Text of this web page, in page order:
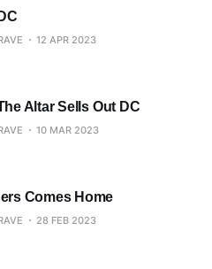
12 APR 2023
Altar Sells Out DC
10 MAR 2023
Comes Home
28 FEB 2023